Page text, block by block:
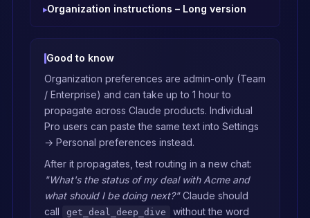
Before answering any GTM
question — positioning,
messaging, objections,
competitors, personas, value
narrative,
differentiation — use
`search_knowledge_base` or
`list_entities` to pull
the relevant context from our
Octave Library first. Do not
answer from
generic knowledge when our
own playbooks, personas, or
proof points
could inform the response.
Organization instructions – Long version
Good to know
Organization preferences are admin-only (Team
/ Enterprise) and can take up to 1 hour to
propagate across Claude products. Individual
Pro users can paste the same text into Settings
→ Personal preferences instead.
After it propagates, test routing in a new chat:
"What's the status of my deal with Acme and
what should I be doing next?"Claude should
call
get_deal_deep_dive
without the word